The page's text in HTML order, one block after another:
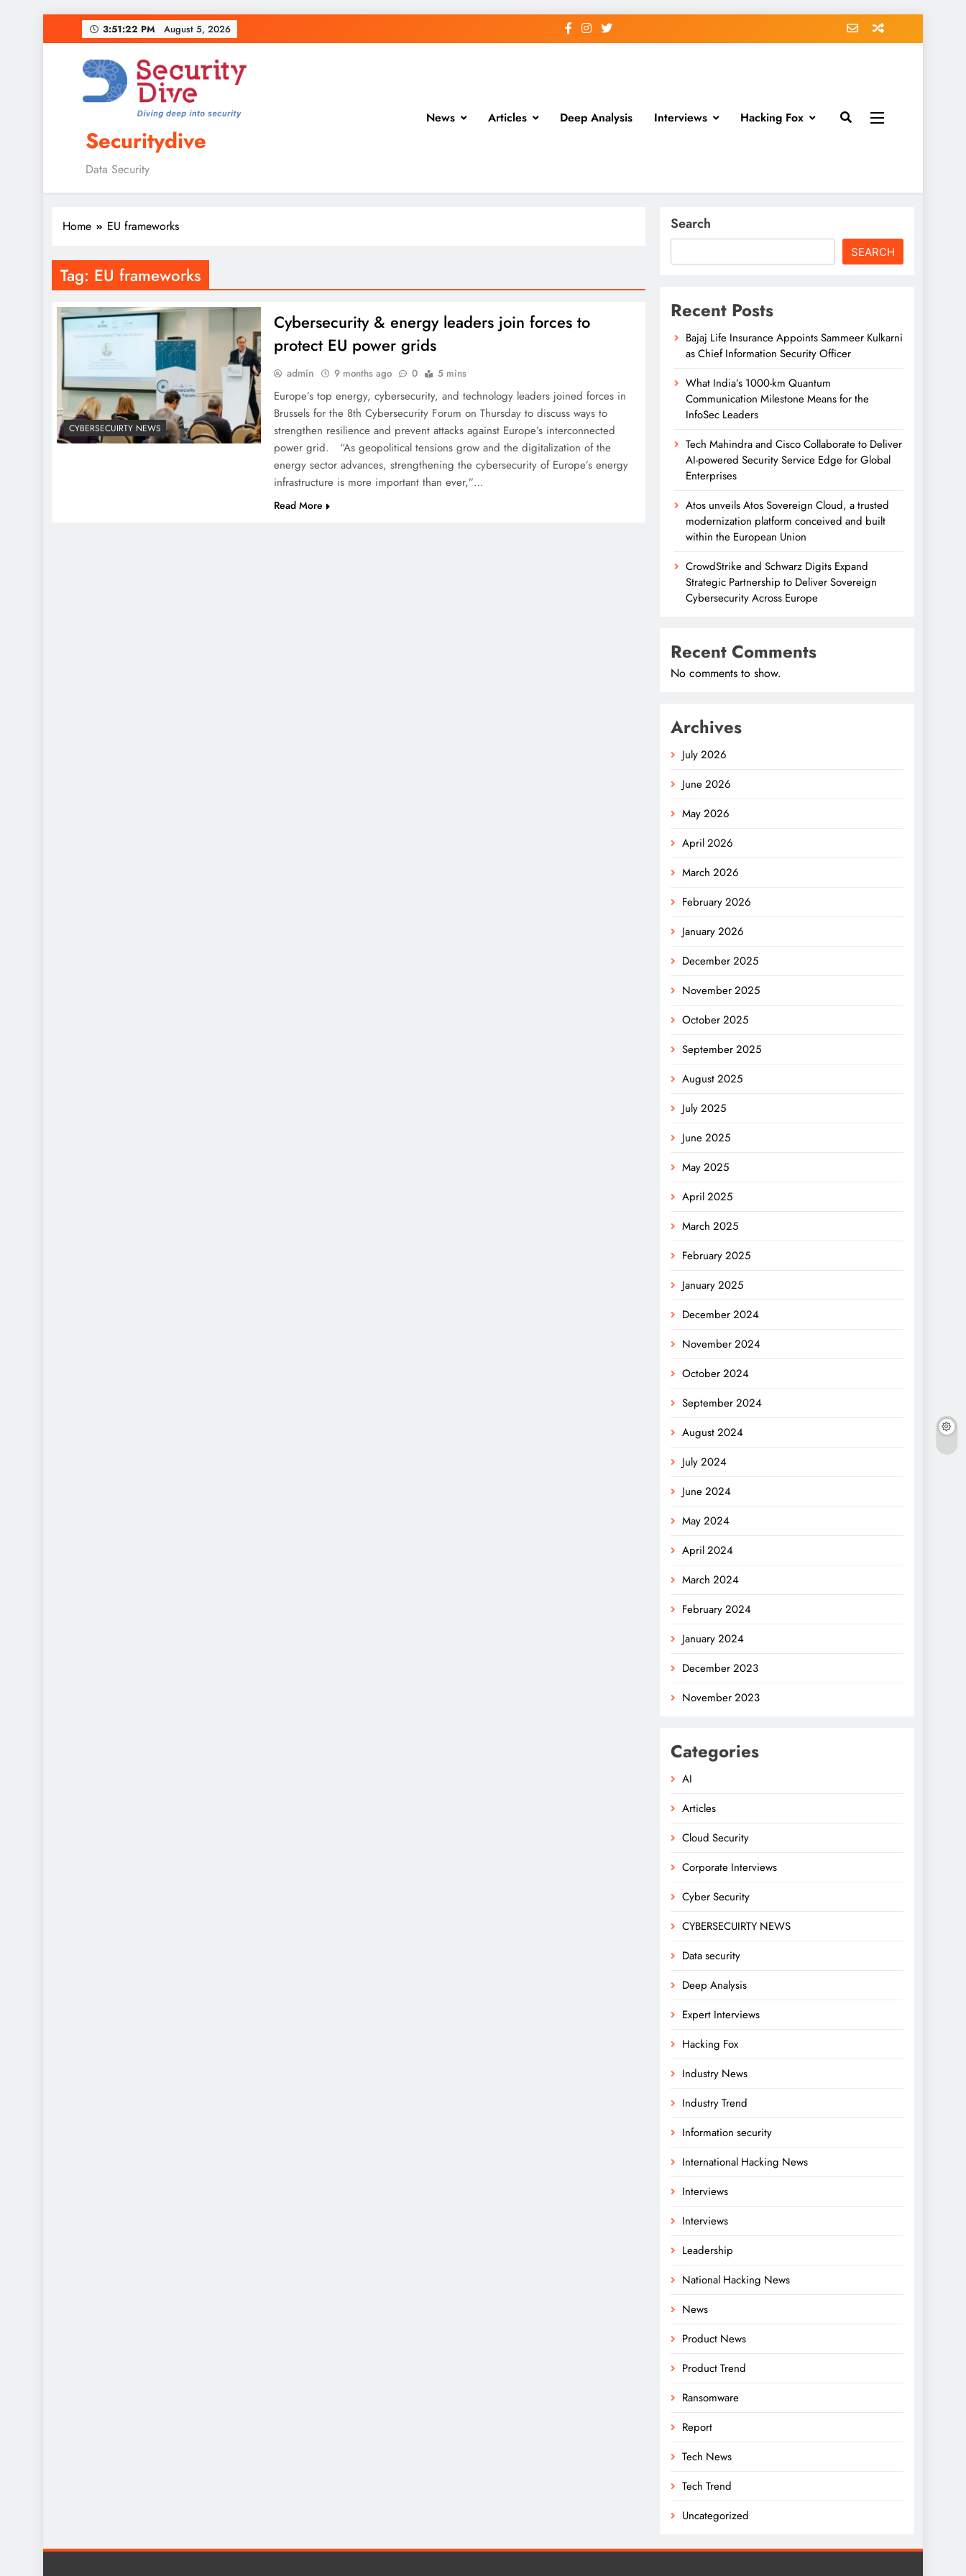
3:51:23 PM August 5, 2026
Securitydive
Data Security
News Articles Deep Analysis Interviews Hacking Fox
Home EU frameworks
Tag: EU frameworks
CYBERSECUIRTY NEWS
Cybersecurity & energy leaders join forces to
protect EU power grids
admin 9 months ago 0 5 mins
Europe’s top energy, cybersecurity, and technology leaders joined forces in
Brussels for the 8th Cybersecurity Forum on Thursday to discuss ways to
strengthen resilience and prevent attacks against Europe’s interconnected
power grid. “As geopolitical tensions grow and the digitalization of the
energy sector advances, strengthening the cybersecurity of Europe’s energy
infrastructure is more important than ever,”…
Read More
Search
SEARCH
Recent Posts
Bajaj Life Insurance Appoints Sammeer Kulkarni
as Chief Information Security Officer
What India’s 1000-km Quantum
Communication Milestone Means for the
InfoSec Leaders
Tech Mahindra and Cisco Collaborate to Deliver
AI-powered Security Service Edge for Global
Enterprises
Atos unveils Atos Sovereign Cloud, a trusted
modernization platform conceived and built
within the European Union
CrowdStrike and Schwarz Digits Expand
Strategic Partnership to Deliver Sovereign
Cybersecurity Across Europe
Recent Comments
No comments to show.
Archives
July 2026
June 2026
May 2026
April 2026
March 2026
February 2026
January 2026
December 2025
November 2025
October 2025
September 2025
August 2025
July 2025
June 2025
May 2025
April 2025
March 2025
February 2025
January 2025
December 2024
November 2024
October 2024
September 2024
August 2024
July 2024
June 2024
May 2024
April 2024
March 2024
February 2024
January 2024
December 2023
November 2023
Categories
AI
Articles
Cloud Security
Corporate Interviews
Cyber Security
CYBERSECUIRTY NEWS
Data security
Deep Analysis
Expert Interviews
Hacking Fox
Industry News
Industry Trend
Information security
International Hacking News
Interviews
Interviews
Leadership
National Hacking News
News
Product News
Product Trend
Ransomware
Report
Tech News
Tech Trend
Uncategorized